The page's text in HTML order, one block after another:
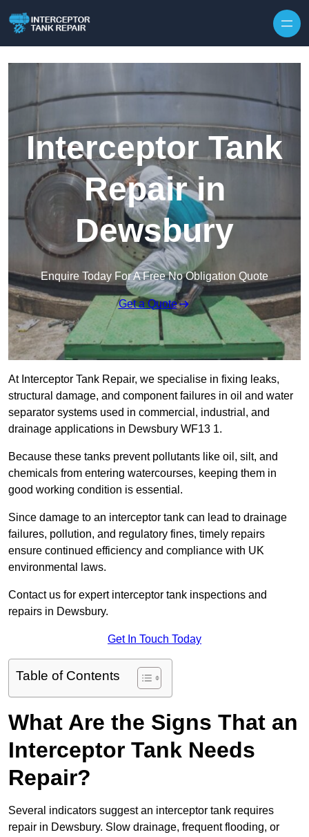
Interceptor Tank
Repair in
Dewsbury
Enquire Today For A Free No Obligation Quote
Get a Quote
At Interceptor Tank Repair, we specialise in fixing leaks,
structural damage, and component failures in oil and water
separator systems used in commercial, industrial, and
drainage applications in Dewsbury WF13 1.
Because these tanks prevent pollutants like oil, silt, and
chemicals from entering watercourses, keeping them in
good working condition is essential.
Since damage to an interceptor tank can lead to drainage
failures, pollution, and regulatory fines, timely repairs
ensure continued efficiency and compliance with UK
environmental laws.
Contact us for expert interceptor tank inspections and
repairs in Dewsbury.
Get In Touch Today
Table of Contents
What Are the Signs That an
Interceptor Tank Needs
Repair?
Several indicators suggest an interceptor tank requires
repair in Dewsbury. Slow drainage, frequent flooding, or